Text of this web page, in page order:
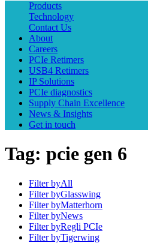
Products
Technology
Contact Us
About
Careers
PCIe Retimers
USB4 Retimers
IP Solutions
PCIe diagnostics
Supply Chain Excellence
News & Insights
Get in touch
Tag: pcie gen 6
Filter byAll
Filter byGlasswing
Filter byMatterhorn
Filter byNews
Filter byRegli PCIe
Filter byTigerwing